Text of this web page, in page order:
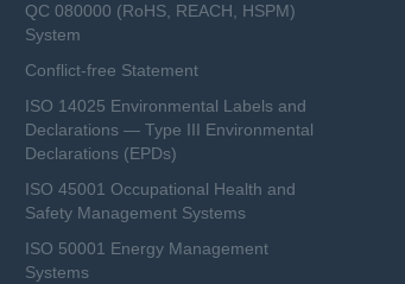
QC 080000 (RoHS, REACH, HSPM)
System
Conflict-free Statement
ISO 14025 Environmental Labels and
Declarations — Type III Environmental
Declarations (EPDs)
ISO 45001 Occupational Health and
Safety Management Systems
ISO 50001 Energy Management
Systems